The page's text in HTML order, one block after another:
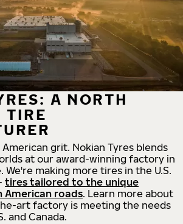
A NORTH
TIRE
grit. Nokian Tyres blends
at our award-winning factory in
We're making more tires in the U.S.
tires tailored to the unique
roads. Learn more about
art factory is meeting the needs
and Canada.